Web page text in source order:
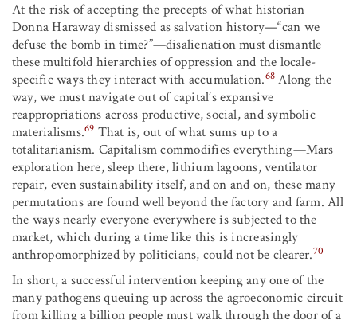
At the risk of accepting the precepts of what historian
Donna Haraway dismissed as salvation history—“can we
defuse the bomb in time?”—disalienation must dismantle
these multifold hierarchies of oppression and the locale-
specific ways they interact with accumulation.68 Along the
way, we must navigate out of capital’s expansive
reappropriations across productive, social, and symbolic
materialisms.69 That is, out of what sums up to a
totalitarianism. Capitalism commodifies everything—Mars
exploration here, sleep there, lithium lagoons, ventilator
repair, even sustainability itself, and on and on, these many
permutations are found well beyond the factory and farm. All
the ways nearly everyone everywhere is subjected to the
market, which during a time like this is increasingly
anthropomorphized by politicians, could not be clearer.70
In short, a successful intervention keeping any one of the
many pathogens queuing up across the agroeconomic circuit
from killing a billion people must walk through the door of a